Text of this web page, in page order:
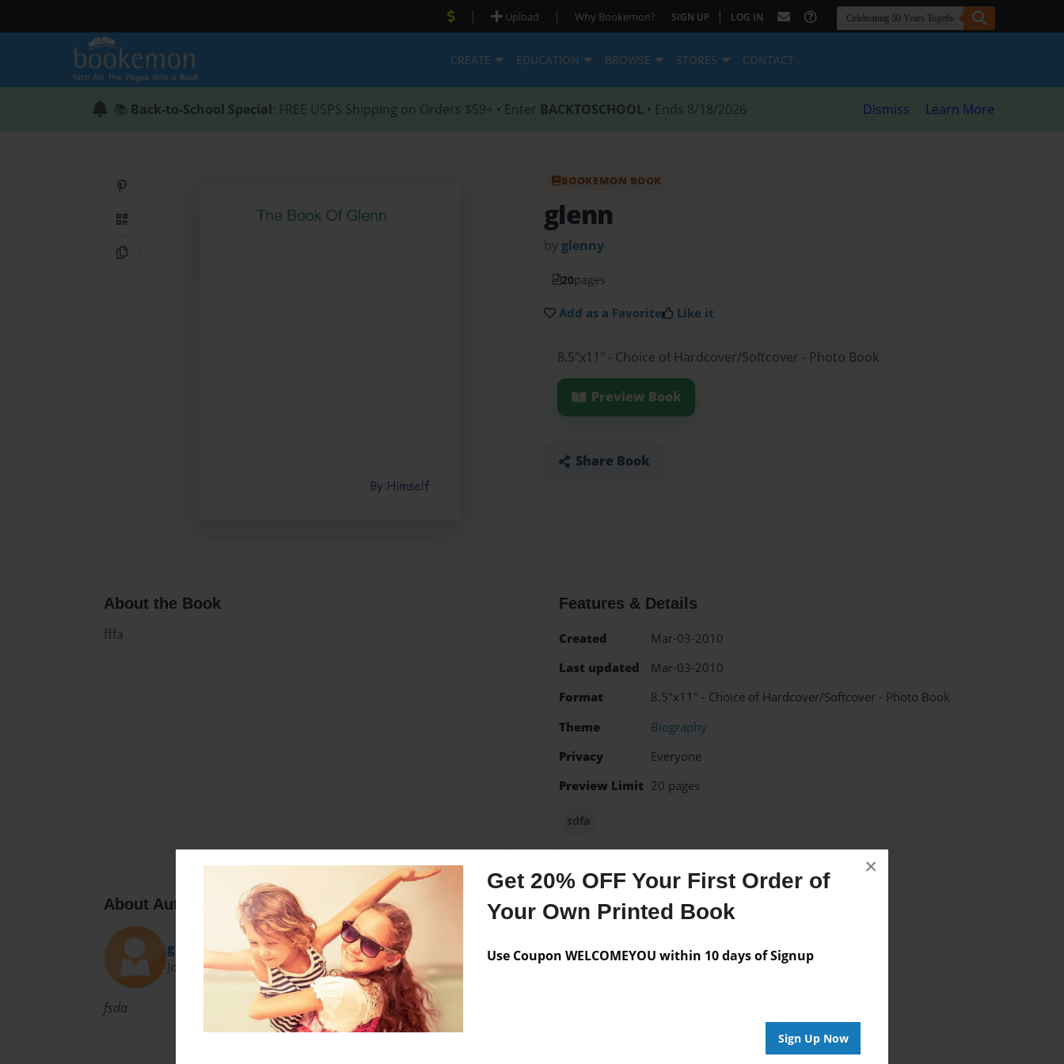
Get 20% OFF Your First Order of
Your Own Printed Book
Use Coupon WELCOMEYOU within 10 days of Signup
Sign Up Now
×
| Upload | Why Bookemon? SIGN UP | LOG IN
CREATE EDUCATION BROWSE STORES CONTACT
📚 Back-to-School Special: FREE USPS Shipping on Orders $59+ • Enter BACKTOSCHOOL • Ends 8/18/2026 Dismiss Learn More
QR Code
Copy Link
BOOKEMON BOOK
glenn
by glenny
20pages
Add as a Favorite Like it
8.5"x11" - Choice of Hardcover/Softcover - Photo Book
Preview Book
Share Book
About the Book
fffa
Features & Details
Created
Mar-03-2010
Last updated
Mar-03-2010
Format
8.5"x11" - Choice of Hardcover/Softcover - Photo Book
Theme
Biography
Privacy
Everyone
Preview Limit 20 pages
sdfa
About Author
glenny
Joined: Feb-24-2010
fsda
Messages from the Author